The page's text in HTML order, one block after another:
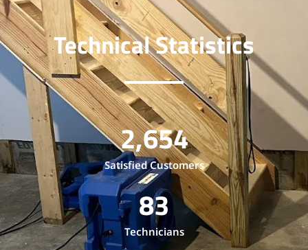
Technical Statistics
Satisfied Customers
2,654
Technicians
83